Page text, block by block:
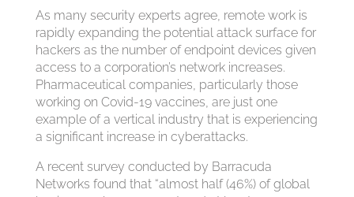
As many security experts agree, remote work is
rapidly expanding the potential attack surface for
hackers as the number of endpoint devices given
access to a corporation’s network increases.
Pharmaceutical companies, particularly those
working on Covid-19 vaccines, are just one
example of a vertical industry that is experiencing
a significant increase in cyberattacks.
A recent survey conducted by Barracuda
Networks found that “almost half (46%) of global